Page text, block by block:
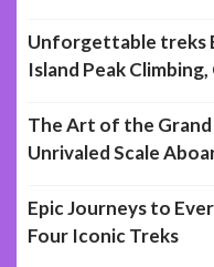
Unforgettable treks
Island Peak
The Art of the
Unrivaled Scale
Epic Journeys to
Four Iconic Treks